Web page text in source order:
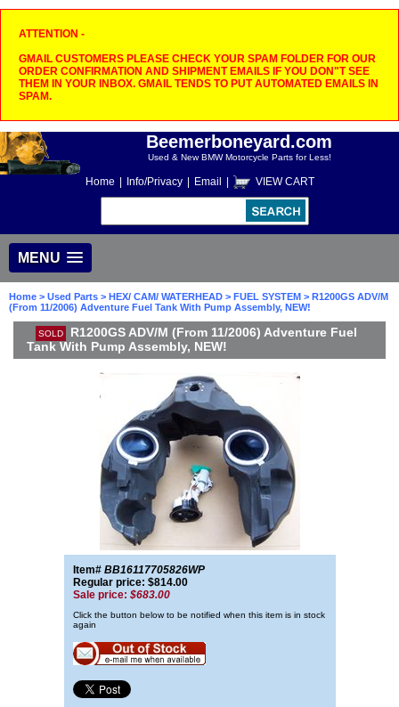
ATTENTION -
GMAIL CUSTOMERS PLEASE CHECK YOUR SPAM FOLDER FOR OUR
ORDER CONFIRMATION AND SHIPMENT EMAILS IF YOU DON"T SEE
THEM IN YOUR INBOX. GMAIL TENDS TO PUT AUTOMATED EMAILS IN
SPAM.
Beemerboneyard.com
Used & New BMW Motorcycle Parts for Less!
Home Info/Privacy Email VIEW CART
MENU
Home > Used Parts > HEX/ CAM/ WATERHEAD > FUEL SYSTEM > R1200GS ADV/M
(From 11/2006) Adventure Fuel Tank With Pump Assembly, NEW!
SOLD
R1200GS ADV/M (From 11/2006) Adventure Fuel
Tank With Pump Assembly, NEW!
Item# BB16117705826WP
Regular price: $814.00
Sale price: $683.00
Click the button below to be notified when this item is in stock
again